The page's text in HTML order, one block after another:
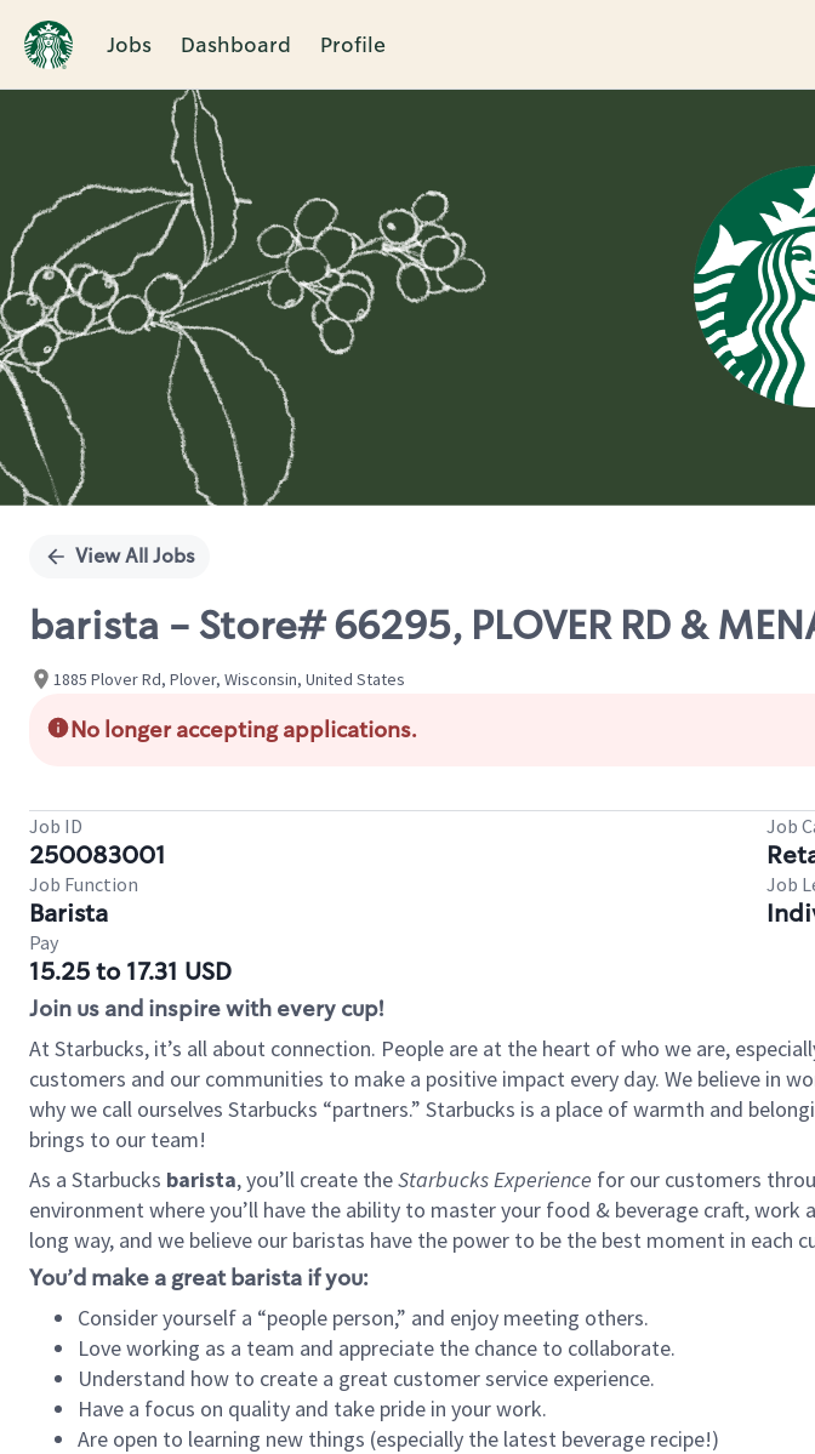
Jobs Dashboard Profile
Single
View All Jobs
barista - Store# 66295, PLOVER RD &
1885 Plover Rd, Plover, Wisconsin, United States
No longer accepting applications.
Job ID
250083001
Job
Job Function
Barista
Job
Pay
15.25 to 17.31 USD
Join us and inspire with every cup!
At Starbucks, it’s all about connection. People are at the heart of who we are,
customers and our communities to make a positive impact every day. We believe in
why we call ourselves Starbucks “partners.” Starbucks is a place of warmth and
brings to our team!
As a Starbucks barista, you’ll create theStarbucks Experience for our customers
environment where you’ll have the ability to master your food & beverage craft,
long way, and we believe our baristas have the power to be the best moment in each
You’d make a great barista if you:
Consider yourself a “people person,” and enjoy meeting others.
Love working as a team and appreciate the chance to collaborate.
Understand how to create a great customer service experience.
Have a focus on quality and take pride in your work.
Are open to learning new things (especially the latest beverage recipe!)